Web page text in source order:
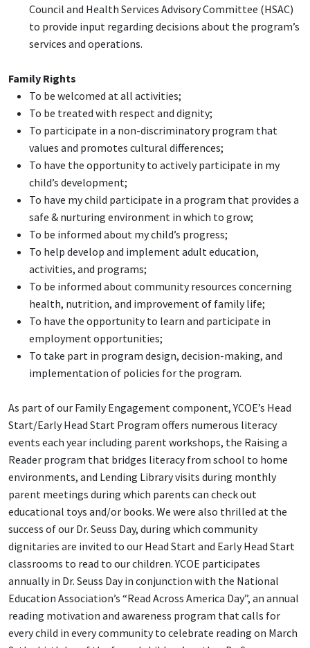
Council and Health Services Advisory Committee (HSAC)
to provide input regarding decisions about the program’s
services and operations.
Family Rights
To be welcomed at all activities;
To be treated with respect and dignity;
To participate in a non-discriminatory program that
values and promotes cultural differences;
To have the opportunity to actively participate in my
child’s development;
To have my child participate in a program that provides a
safe & nurturing environment in which to grow;
To be informed about my child’s progress;
To help develop and implement adult education,
activities, and programs;
To be informed about community resources concerning
health, nutrition, and improvement of family life;
To have the opportunity to learn and participate in
employment opportunities;
To take part in program design, decision-making, and
implementation of policies for the program.
As part of our Family Engagement component, YCOE’s Head
Start/Early Head Start Program offers numerous literacy
events each year including parent workshops, the Raising a
Reader program that bridges literacy from school to home
environments, and Lending Library visits during monthly
parent meetings during which parents can check out
educational toys and/or books. We were also thrilled at the
success of our Dr. Seuss Day, during which community
dignitaries are invited to our Head Start and Early Head Start
classrooms to read to our children. YCOE participates
annually in Dr. Seuss Day in conjunction with the National
Education Association’s “Read Across America Day”, an annual
reading motivation and awareness program that calls for
every child in every community to celebrate reading on March